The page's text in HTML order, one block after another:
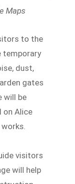
Maps
to the
temporary
dust,
gates
will be
on Alice
visitors
will help